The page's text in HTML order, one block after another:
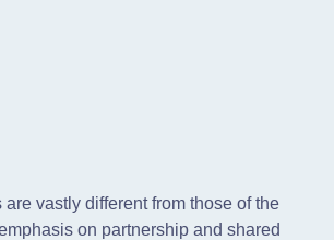
are vastly different from those of the
on partnership and shared